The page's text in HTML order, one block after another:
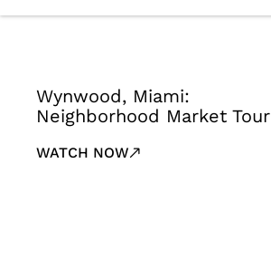
Wynwood, Miami:
Neighborhood Market Tour
WATCH NOW